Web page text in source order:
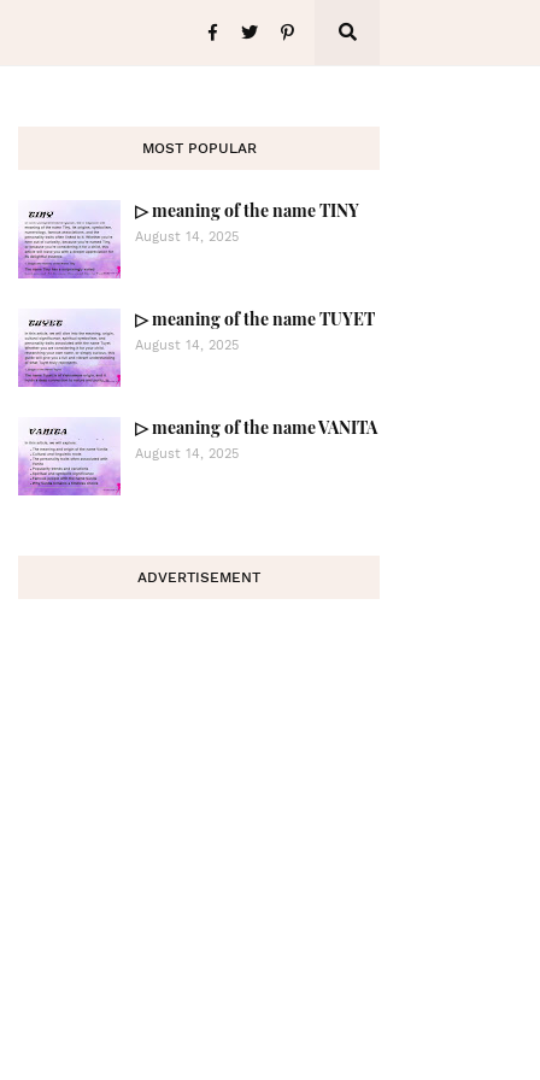
MOST POPULAR
▷ meaning of the name TINY
August 14, 2025
▷ meaning of the name TUYET
August 14, 2025
▷ meaning of the name VANITA
August 14, 2025
ADVERTISEMENT